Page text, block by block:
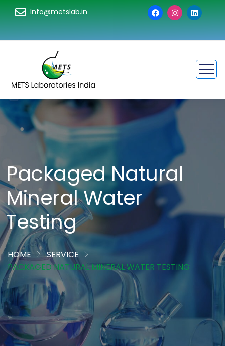
Info@metslab.in
Packaged Natural
Mineral Water
Testing
HOME
SERVICE
PACKAGED NATURAL MINERAL WATER TESTING